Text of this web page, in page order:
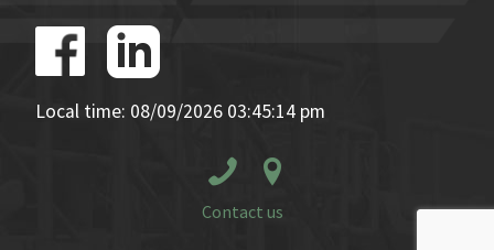
Local time: 08/09/2026 03:45:14 pm
Contact us